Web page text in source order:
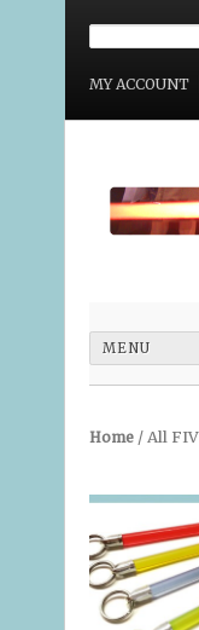
MY ACCOUNT
MENU
Home / All